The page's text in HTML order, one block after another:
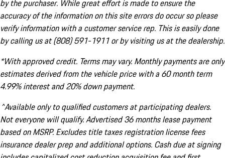
by the purchaser. While great effort is made to ensure the
accuracy of the information on this site errors do occur so please
verify information with a customer service rep. This is easily done
by calling us at (808) 591-1911 or by visiting us at the dealership.
*With approved credit. Terms may vary. Monthly payments are only
estimates derived from the vehicle price with a 60 month term
4.99% interest and 20% down payment.
^Available only to qualified customers at participating dealers.
Not everyone will qualify. Advertised 36 months lease payment
based on MSRP. Excludes title taxes registration license fees
insurance dealer prep and additional options. Cash due at signing